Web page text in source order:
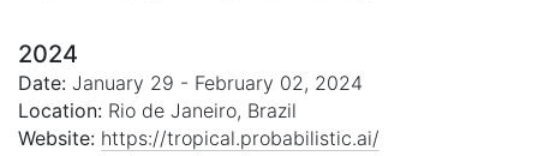
2024
Date: January 29 - February 02, 2024
Location: Rio de Janeiro, Brazil
Website: https://tropical.probabilistic.ai/